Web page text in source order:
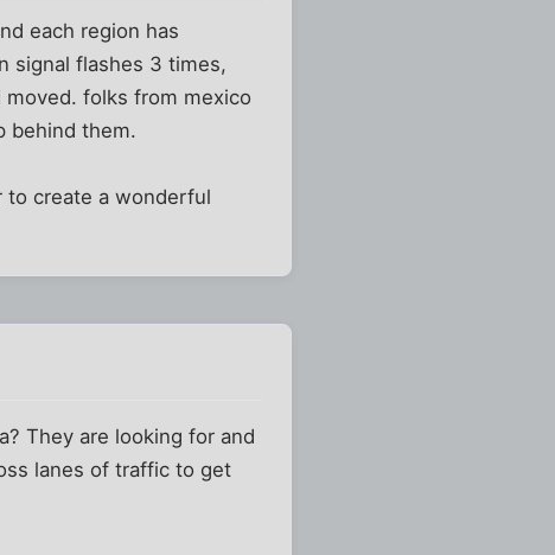
each region has
signal flashes 3 times,
folks from mexico
behind them.
to create a wonderful
They are looking for and
lanes of traffic to get